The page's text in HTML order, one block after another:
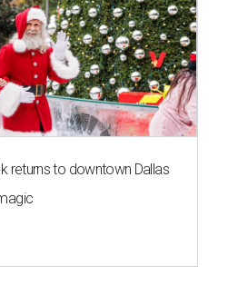
returns to downtown Dallas